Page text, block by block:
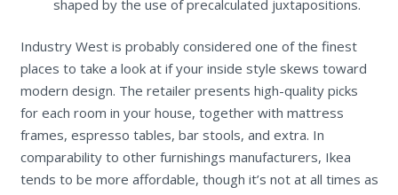
shaped by the use of precalculated juxtapositions.
Industry West is probably considered one of the finest
places to take a look at if your inside style skews toward
modern design. The retailer presents high-quality picks
for each room in your house, together with mattress
frames, espresso tables, bar stools, and extra. In
comparability to other furnishings manufacturers, Ikea
tends to be more affordable, though it’s not at all times as